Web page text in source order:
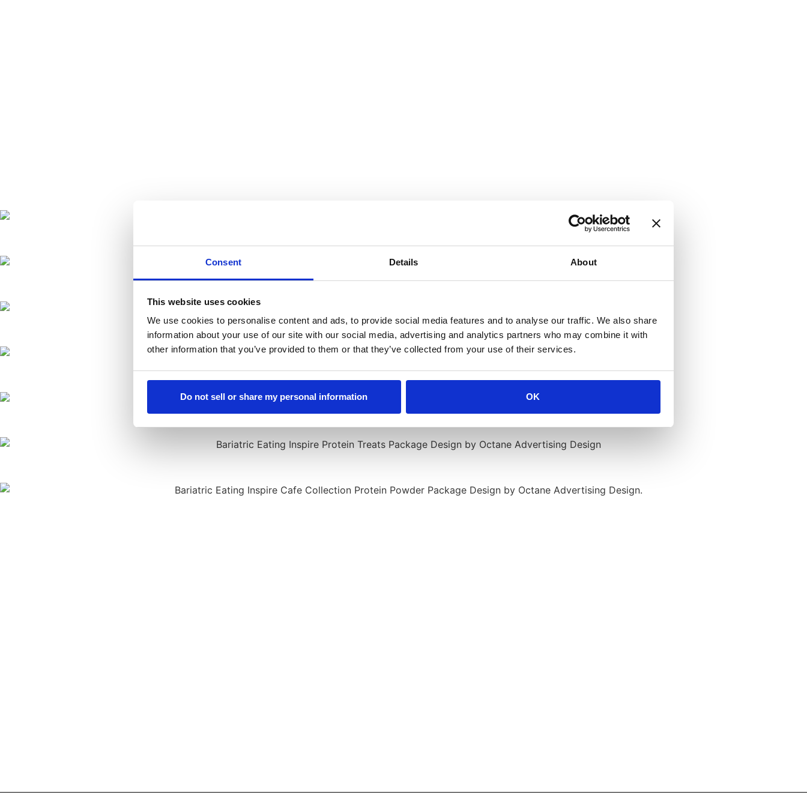
Consent Details About
This website uses cookies
We use cookies to personalise content and ads, to provide social media features and to analyse our traffic. We also share
information about your use of our site with our social media, advertising and analytics partners who may combine it with
other information that you’ve provided to them or that they’ve collected from your use of their services.
Do not sell or share my personal information OK